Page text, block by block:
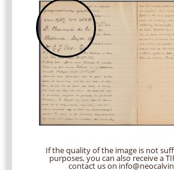
If the quality of the image is not
purposes, you can also receive a
contact us on